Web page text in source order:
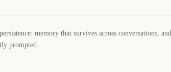
memory that survives across conversations, and
prompted.